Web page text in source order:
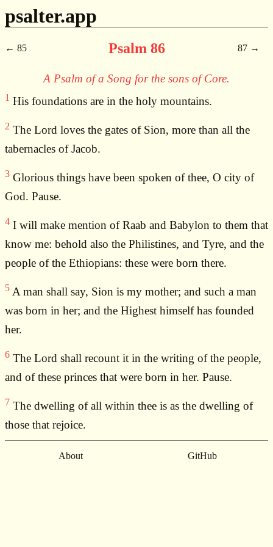
psalter.app
85 Psalm 86 87
A Psalm of a Song for the sons of Core.
1 His foundations are in the holy mountains.
2 The Lord loves the gates of Sion, more than all the
tabernacles of Jacob.
3 Glorious things have been spoken of thee, O city of
God. Pause.
4 I will make mention of Raab and Babylon to them that
know me: behold also the Philistines, and Tyre, and the
people of the Ethiopians: these were born there.
5 A man shall say, Sion is my mother; and such a man
was born in her; and the Highest himself has founded
her.
6 The Lord shall recount it in the writing of the people,
and of these princes that were born in her. Pause.
7 The dwelling of all within thee is as the dwelling of
those that rejoice.
About GitHub